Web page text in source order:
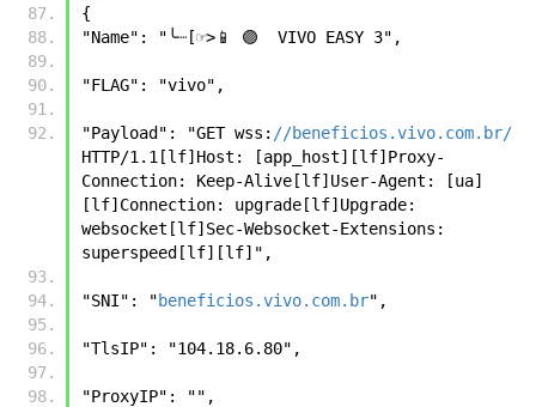
{
"Name": "╰┈[☞>📱 🟣  VIVO EASY 3",
"FLAG": "vivo",
"Payload": "GET wss: //beneficios.vivo.com.br/
HTTP/1.1[lf]Host: [app_host][lf]Proxy-
Connection: Keep-Alive[lf]User-Agent: [ua]
[lf]Connection: upgrade[lf]Upgrade:
websocket[lf]Sec-Websocket-Extensions:
superspeed[lf][lf]",
"SNI": "beneficios.vivo.com.br",
"TlsIP": "104.18.6.80",
"ProxyIP": "",